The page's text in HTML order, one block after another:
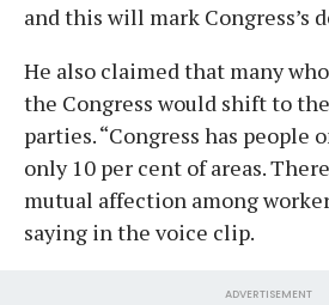
and this will mark Congress’s
He also claimed that many
the Congress would shift to
parties. “Congress has people
only 10 per cent of areas.
mutual affection among
saying in the voice clip.
ADVERTISEMENT